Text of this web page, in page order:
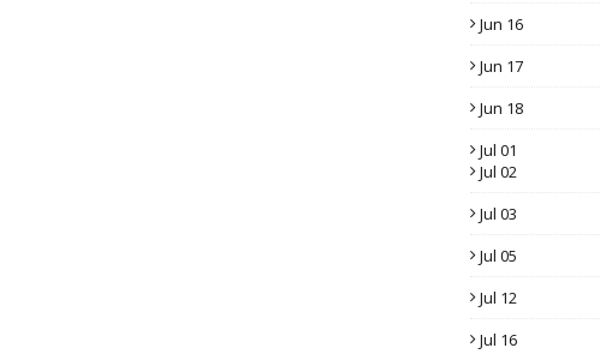
Jun 16
Jun 17
Jun 18
Jul 01
Jul 02
Jul 03
Jul 05
Jul 12
Jul 16